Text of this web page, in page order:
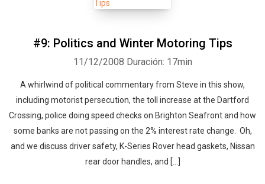
#9: Politics and Winter Motoring Tips
11/12/2008 Duración: 17min
A whirlwind of political commentary from Steve in this show,
including motorist persecution, the toll increase at the Dartford
Crossing, police doing speed checks on Brighton Seafront and how
some banks are not passing on the 2% interest rate change. Oh,
and we discuss driver safety, K-Series Rover head gaskets, Nissan
rear door handles, and [...]